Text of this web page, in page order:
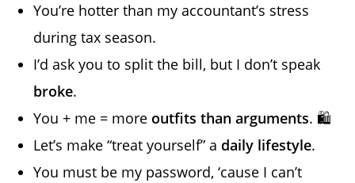
You’re hotter than my accountant’s stress
during tax season.
I’d ask you to split the bill, but I don’t speak
broke.
You + me = more outfits than arguments. 🛍️
Let’s make “treat yourself” a daily lifestyle.
You must be my password, ‘cause I can’t